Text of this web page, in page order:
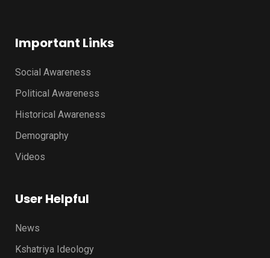
Important Links
Social Awareness
Political Awareness
Historical Awareness
Demography
Videos
User Helpful
News
Kshatriya Ideology